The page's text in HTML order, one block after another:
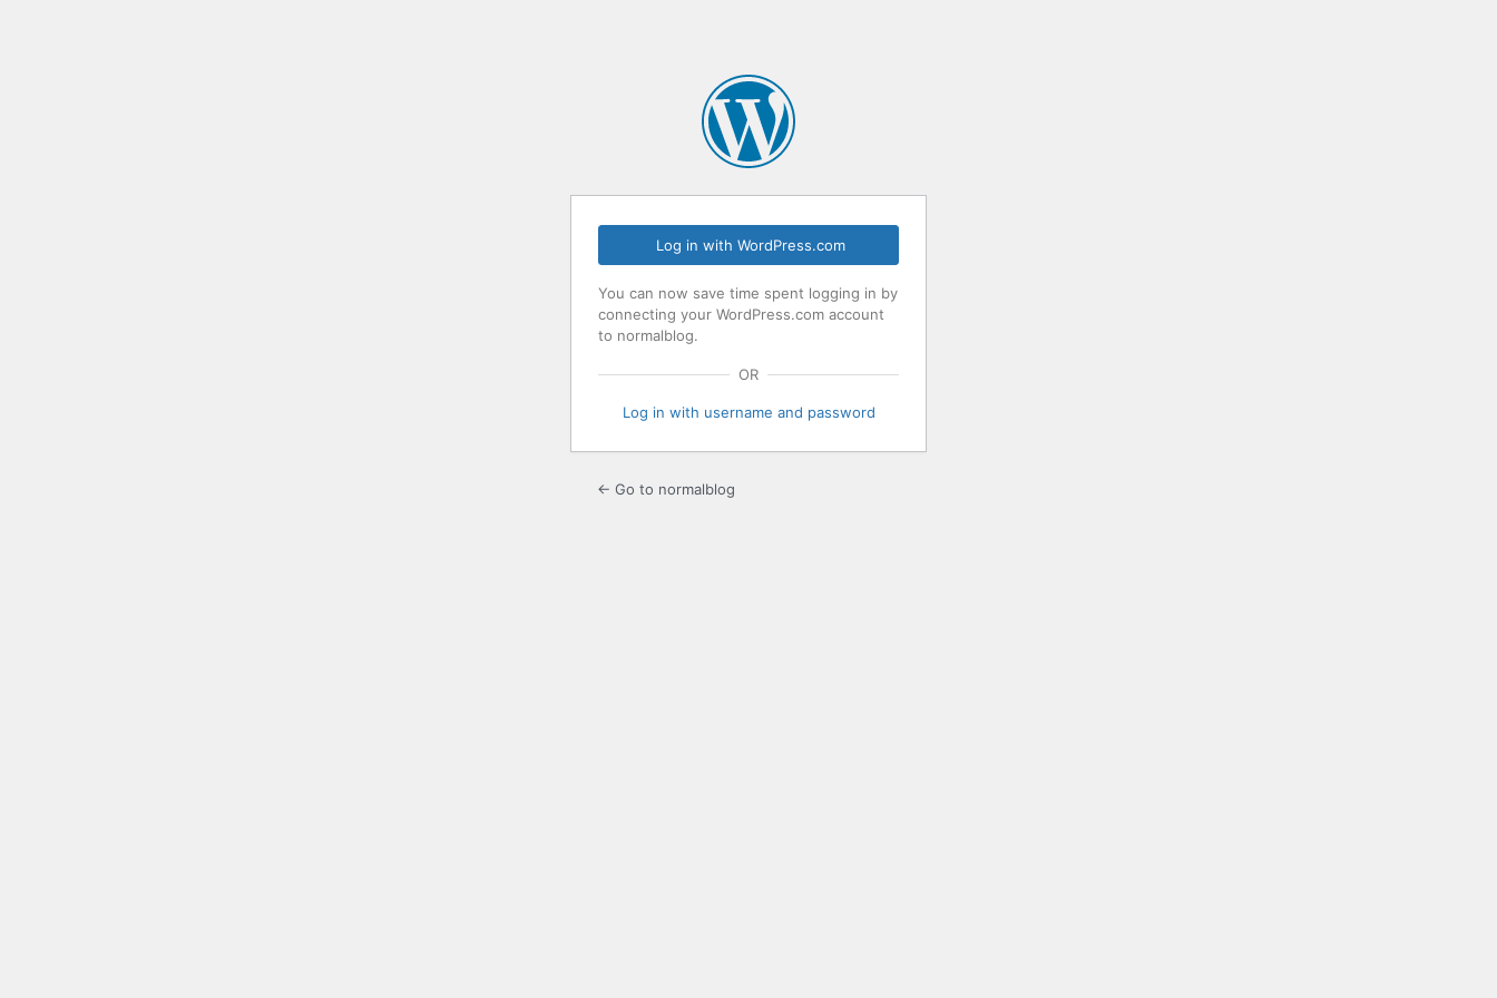
Log in with WordPress.com
You can now save time spent logging in by
connecting your WordPress.com account
to normalblog.
OR
Log in with username and password
← Go to normalblog